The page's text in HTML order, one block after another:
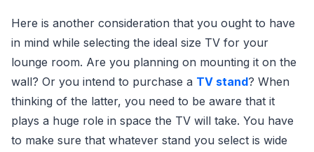
Here is another consideration that you ought to have
in mind while selecting the ideal size TV for your
lounge room. Are you planning on mounting it on the
wall? Or you intend to purchase a TV stand? When
thinking of the latter, you need to be aware that it
plays a huge role in space the TV will take. You have
to make sure that whatever stand you select is wide